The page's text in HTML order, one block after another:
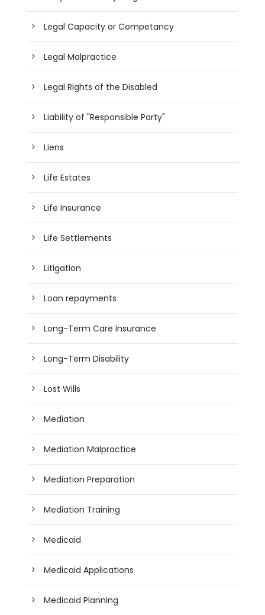
Legal Capacity or Competancy
Legal Malpractice
Legal Rights of the Disabled
Liability of "Responsible Party"
Liens
Life Estates
Life Insurance
Life Settlements
Litigation
Loan repayments
Long-Term Care Insurance
Long-Term Disability
Lost Wills
Mediation
Mediation Malpractice
Mediation Preparation
Mediation Training
Medicaid
Medicaid Applications
Medicaid Planning